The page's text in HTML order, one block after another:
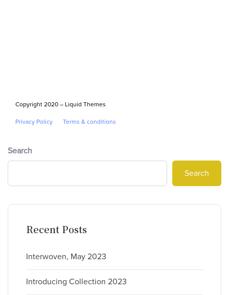
Copyright 2020 – Liquid Themes
Privacy Policy Terms & conditions
Search
Search
Recent Posts
Interwoven, May 2023
Introducing Collection 2023